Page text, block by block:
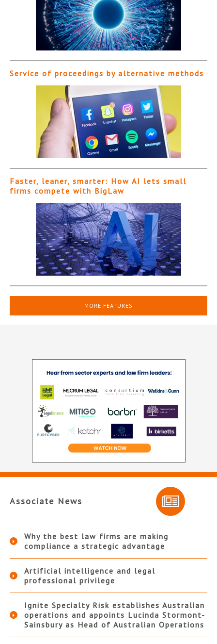
Service of proceedings by alternative methods
Faster, leaner, smarter: How AI lets small
firms compete with BigLaw
MORE FEATURES
Associate News
Why the best law firms are making
compliance a strategic advantage
Artificial intelligence and legal
professional privilege
Ignite Specialty Risk establishes Australian
operations and appoints Lucinda Stormont-
Sainsbury as Head of Australian Operations